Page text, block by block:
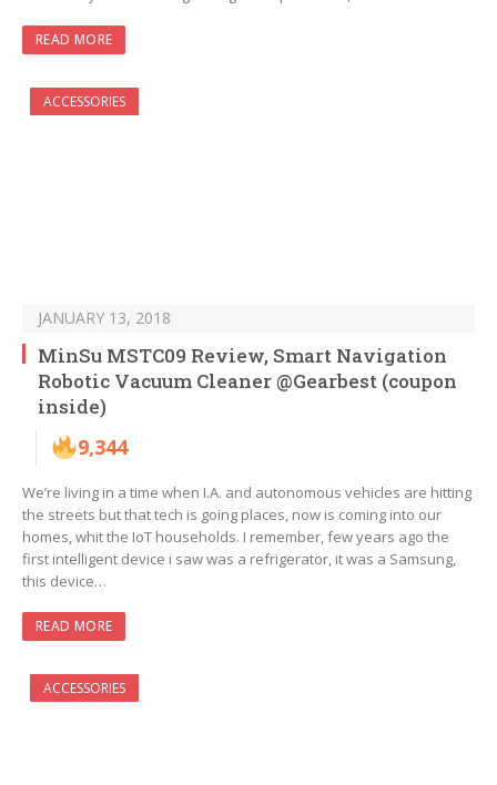
READ MORE
ACCESSORIES
JANUARY 13, 2018
MinSu MSTC09 Review, Smart Navigation
Robotic Vacuum Cleaner @Gearbest (coupon
inside)
9,344
We’re living in a time when I.A. and autonomous vehicles are hitting
the streets but that tech is going places, now is coming into our
homes, whit the IoT households. I remember, few years ago the
first intelligent device i saw was a refrigerator, it was a Samsung,
this device…
READ MORE
ACCESSORIES